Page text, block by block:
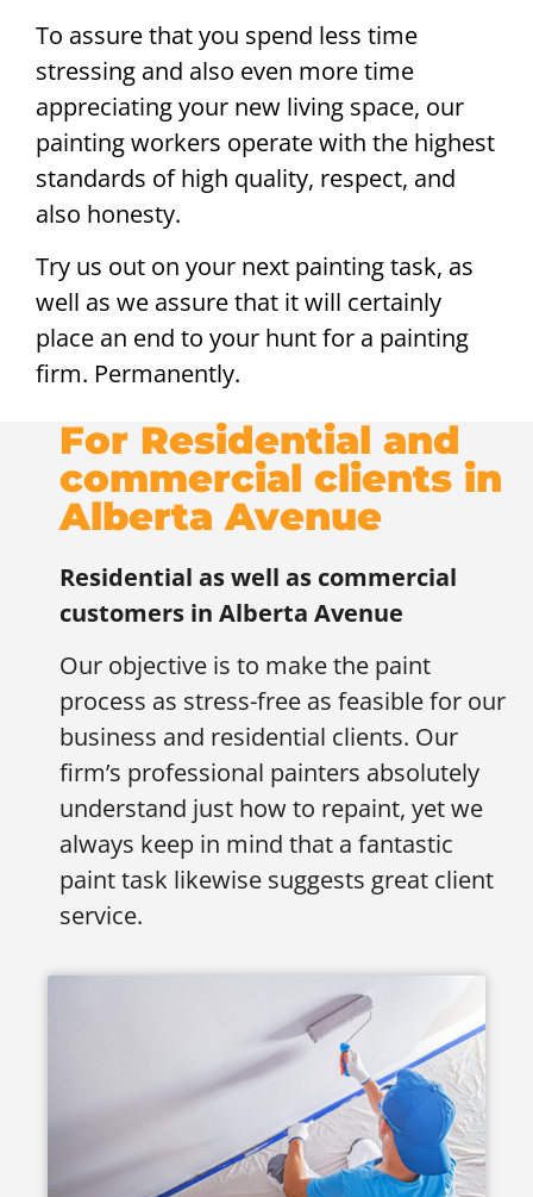
To assure that you spend less time
stressing and also even more time
appreciating your new living space, our
painting workers operate with the highest
standards of high quality, respect, and
also honesty.
Try us out on your next painting task, as
well as we assure that it will certainly
place an end to your hunt for a painting
firm. Permanently.
For Residential and
commercial clients in
Alberta Avenue
Residential as well as commercial
customers in Alberta Avenue
Our objective is to make the paint
process as stress-free as feasible for our
business and residential clients. Our
firm’s professional painters absolutely
understand just how to repaint, yet we
always keep in mind that a fantastic
paint task likewise suggests great client
service.